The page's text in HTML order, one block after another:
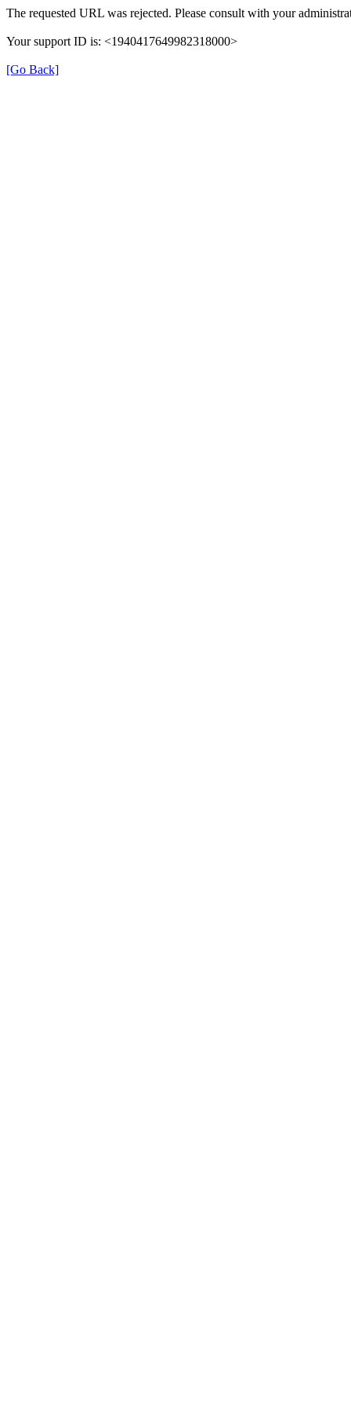
The requested URL was rejected. Please consult with your
Your support ID is: <1940417649982318000>
[Go Back]